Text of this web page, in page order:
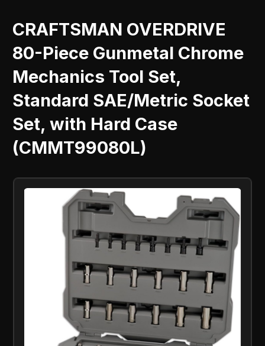
CRAFTSMAN OVERDRIVE
80-Piece Gunmetal Chrome
Mechanics Tool Set,
Standard SAE/Metric Socket
Set, with Hard Case
(CMMT99080L)